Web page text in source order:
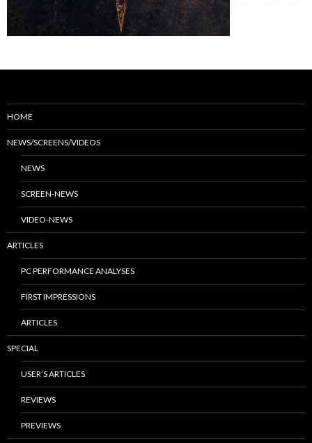
HOME
NEWS/SCREENS/VIDEOS
NEWS
SCREEN-NEWS
VIDEO-NEWS
ARTICLES
PC PERFORMANCE ANALYSES
FIRST IMPRESSIONS
ARTICLES
SPECIAL
USER’S ARTICLES
REVIEWS
PREVIEWS